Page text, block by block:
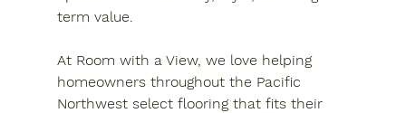
term value.
At Room with a View, we love helping
homeowners throughout the Pacific
Northwest select flooring that fits their